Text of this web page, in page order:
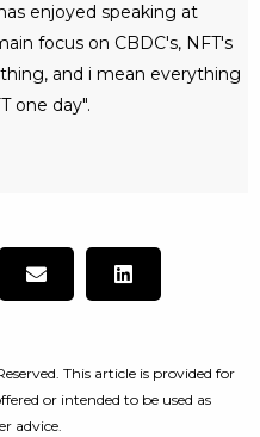
enjoyed speaking at
focus on CBDC's, NFT's
and i mean everything
one day".
This article is provided for
or intended to be used as
advice.